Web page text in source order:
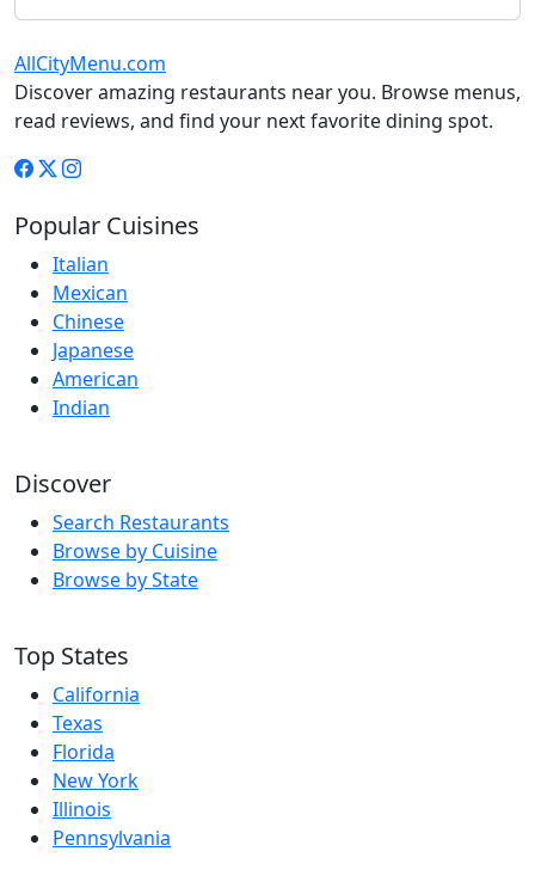
AllCityMenu.com
Discover amazing restaurants near you. Browse menus,
read reviews, and find your next favorite dining spot.
Popular Cuisines
Italian
Mexican
Chinese
Japanese
American
Indian
Discover
Search Restaurants
Browse by Cuisine
Browse by State
Top States
California
Texas
Florida
New York
Illinois
Pennsylvania